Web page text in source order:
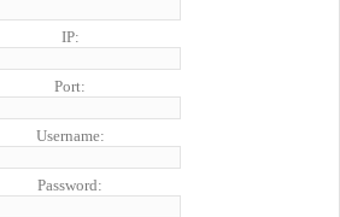
IP:
Port:
Username:
Password: